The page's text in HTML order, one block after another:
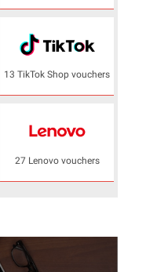
13 TikTok Shop vouchers
27 Lenovo vouchers